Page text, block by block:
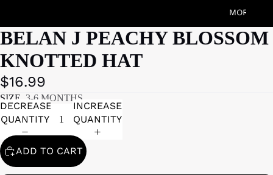
MORE
BELAN J PEACHY BLOSSOM
KNOTTED HAT
$16.99
SIZE 3-6 MONTHS
DECREASE
QUANTITY
INCREASE
QUANTITY
ADD TO CART